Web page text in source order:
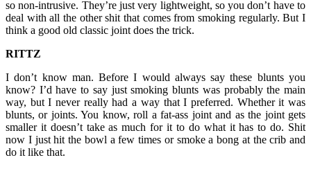
so non-intrusive. They’re just very lightweight, so you don’t have to
deal with all the other shit that comes from smoking regularly. But I
think a good old classic joint does the trick.
RITTZ
I don’t know man. Before I would always say these blunts you
know? I’d have to say just smoking blunts was probably the main
way, but I never really had a way that I preferred. Whether it was
blunts, or joints. You know, roll a fat-ass joint and as the joint gets
smaller it doesn’t take as much for it to do what it has to do. Shit
now I just hit the bowl a few times or smoke a bong at the crib and
do it like that.